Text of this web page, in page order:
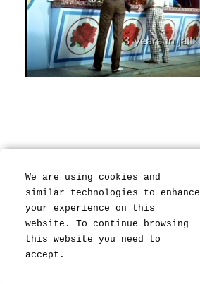
We are using cookies and
similar technologies to enhance
your experience on this
website. To continue browsing
this website you need to
accept.